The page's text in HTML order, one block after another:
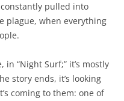
pulled into
plague, when everything
“Night Surf;” it’s mostly
story ends, it’s looking
coming to them: one of